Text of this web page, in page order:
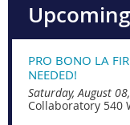
PRO BONO LA
NEEDED!
Saturday, August
Collaboratory 540